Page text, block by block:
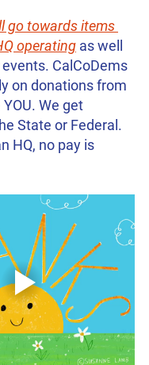
go towards items
operating as well
CalCoDems
on donations from
We get
State or Federal.
HQ, no pay is